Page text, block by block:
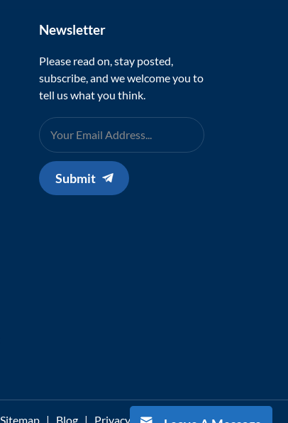
Newsletter
Please read on, stay posted,
subscribe, and we welcome you to
tell us what you think.
Submit
Sitemap | Blog | Privacy Policy